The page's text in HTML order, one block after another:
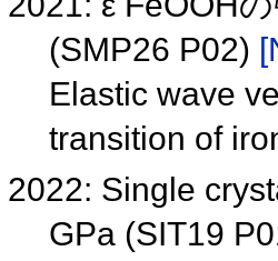
(SMP26 P02)
Elastic wave
transition of
2022: Single
GPa (SIT19